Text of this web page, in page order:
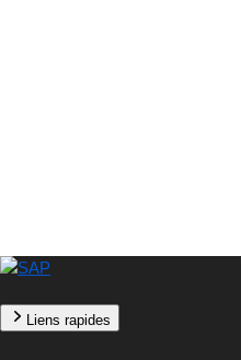
Liens rapides